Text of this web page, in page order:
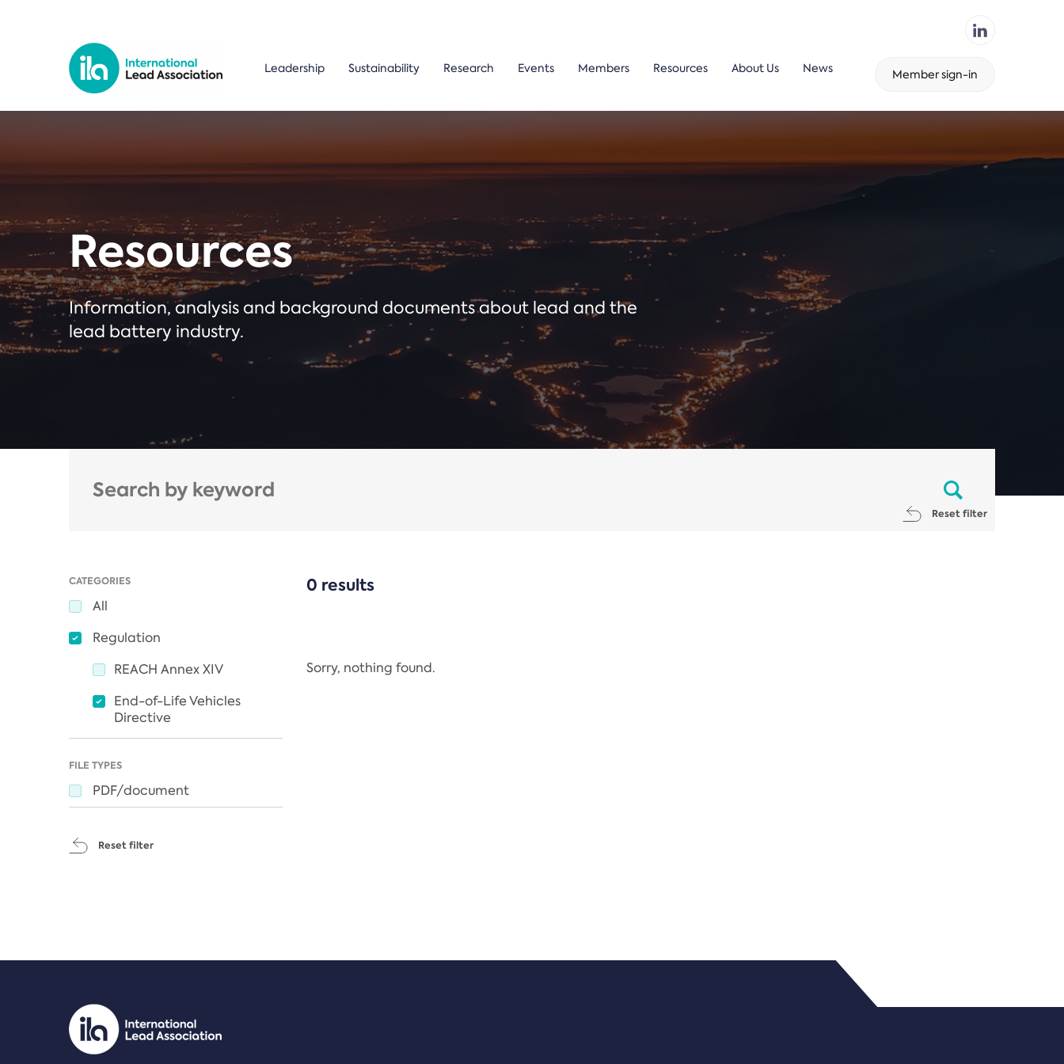
Leadership Sustainability Research Events Members Resources About Us News Member sign-in
Resources
Information, analysis and background documents about lead and the
lead battery industry.
Reset filter
CATEGORIES
All
Regulation
REACH Annex XIV
End-of-Life Vehicles
Directive
FILE TYPES
PDF/document
Reset filter
0 results
Sorry, nothing found.